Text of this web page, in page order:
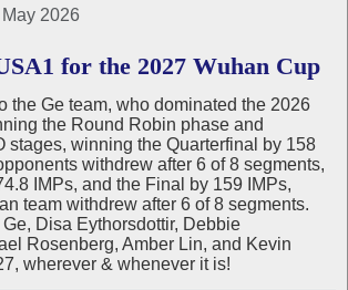
2026
for the 2027 Wuhan Cup
the Ge team, who dominated the 2026
the Round Robin phase and
stages, winning the Quarterfinal by 158
withdrew after 6 of 8 segments,
IMPs, and the Final by 159 IMPs,
team withdrew after 6 of 8 segments.
Disa Eythorsdottir, Debbie
Rosenberg, Amber Lin, and Kevin
wherever & whenever it is!